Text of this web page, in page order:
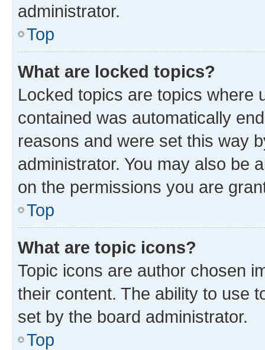
administrator.
Top
What are locked topics?
Locked topics are topics where
contained was automatically
reasons and were set this way
administrator. You may also be
on the permissions you are
Top
What are topic icons?
Topic icons are author chosen
their content. The ability to use
set by the board administrator.
Top